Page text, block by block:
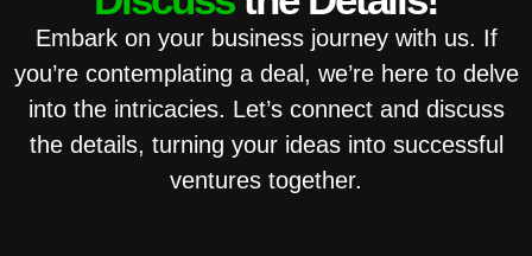
Embark on your business journey with us. If
you’re contemplating a deal, we’re here to delve
into the intricacies. Let’s connect and discuss
the details, turning your ideas into successful
ventures together.